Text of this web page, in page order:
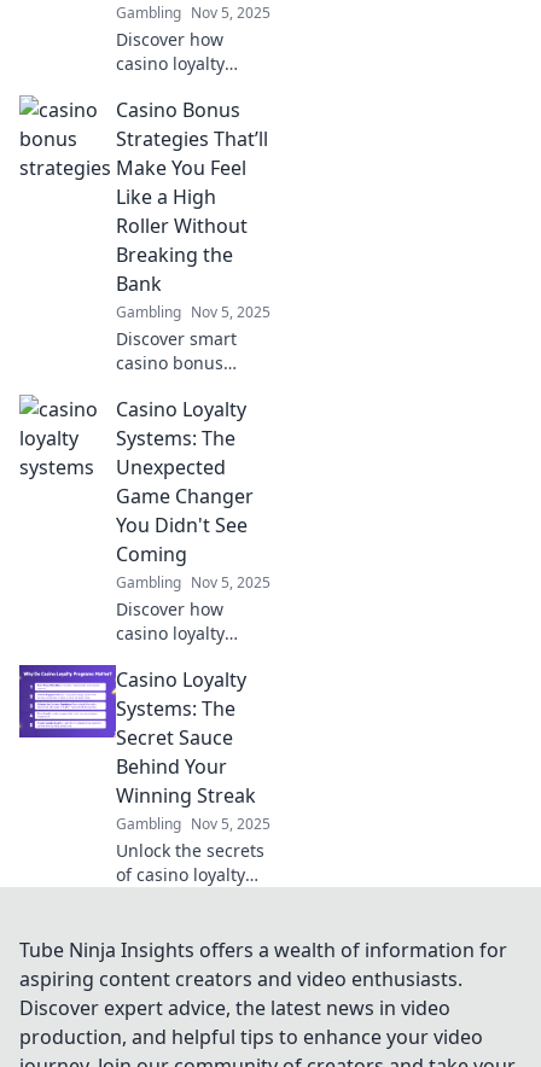
Gambling Nov 5, 2025
Discover how
casino loyalty
bets into
incredible
rewards! Win more
unlock exclusive
perks and perks
today!
Casino Bonus
Strategies That’ll
Make You Feel
Like a High
Roller Without
Breaking the
Bank
Gambling Nov 5, 2025
Discover smart
casino bonus
you enjoy high
roller perks while
staying on budget!
Elevate your
gaming
experience today!
Casino Loyalty
Systems: The
Unexpected
Game Changer
You Didn't See
Coming
Gambling Nov 5, 2025
Discover how
casino loyalty
revolutionizing
your gaming
experience—
rewards and
elevate your
gameplay today!
Casino Loyalty
Systems: The
Secret Sauce
Behind Your
Winning Streak
Gambling Nov 5, 2025
Unlock the secrets
of casino loyalty
winning streak!
Discover how
enhance your
gaming
Tube Ninja Insights offers a wealth of information for
aspiring content creators and video enthusiasts.
Discover expert advice, the latest news in video
production, and helpful tips to enhance your video